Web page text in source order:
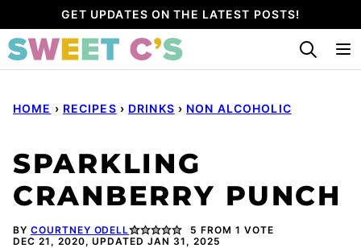
to
content
GET UPDATES ON THE LATEST POSTS!
HOME › RECIPES › DRINKS › NON ALCOHOLIC
SPARKLING
CRANBERRY PUNCH
BY COURTNEY ODELL 5 FROM 1 VOTE
DEC 21, 2020, UPDATED JAN 31, 2025